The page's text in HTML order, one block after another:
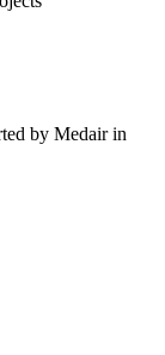
by Medair in